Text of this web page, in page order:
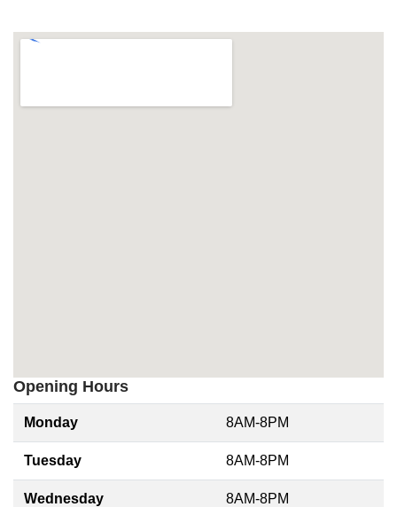
Opening Hours
Monday 8AM-8PM
Tuesday 8AM-8PM
Wednesday 8AM-8PM